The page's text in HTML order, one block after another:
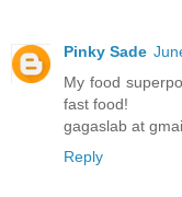
Pinky Sade
My food
fast food!
gagaslab at
Reply